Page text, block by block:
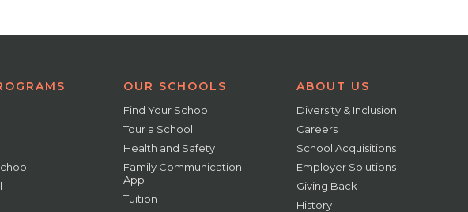
OUR SCHOOLS
Find Your School
Tour a School
Health and Safety
Family Communication
App
Tuition
ABOUT US
Diversity & Inclusion
Careers
School Acquisitions
Employer Solutions
Giving Back
History